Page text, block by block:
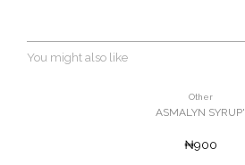
You might also like
Other
ASMALYN SYRUP'
₦900